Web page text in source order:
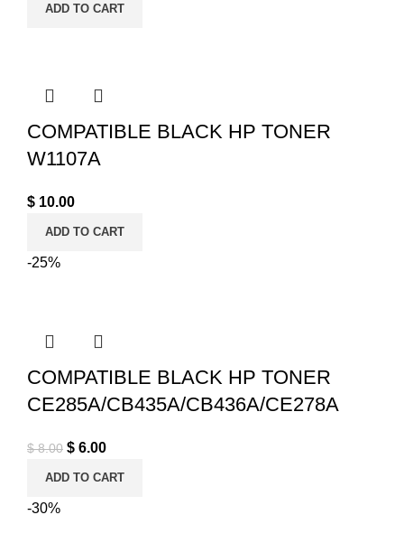
ADD TO CART
COMPATIBLE BLACK HP TONER
W1107A
$ 10.00
ADD TO CART
-25%
COMPATIBLE BLACK HP TONER
CE285A/CB435A/CB436A/CE278A
$8.00 Original price was: $ 8.00.
$ 6.00
ADD TO CART
-30%